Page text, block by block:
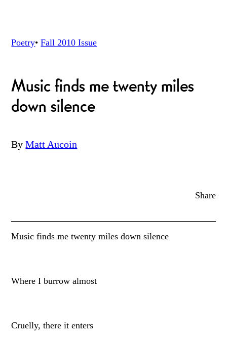
Poetry• Fall 2010 Issue
Music finds me twenty miles
down silence
By Matt Aucoin
Share
Music finds me twenty miles down silence
Where I burrow almost
Cruelly, there it enters